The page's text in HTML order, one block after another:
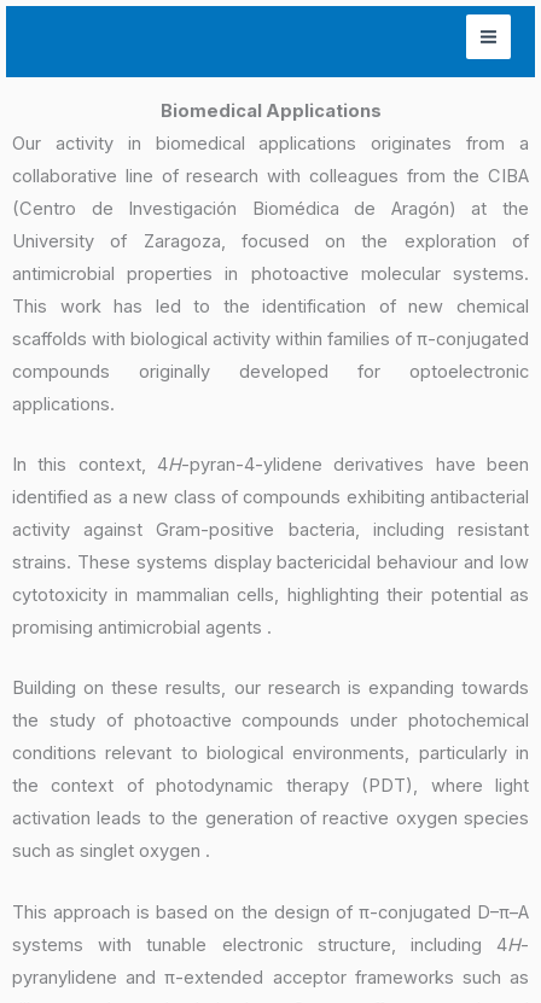
Biomedical Applications
Our activity in biomedical applications originates from a
collaborative line of research with colleagues from the CIBA
(Centro de Investigación Biomédica de Aragón) at the
University of Zaragoza, focused on the exploration of
antimicrobial properties in photoactive molecular systems.
This work has led to the identification of new chemical
scaffolds with biological activity within families of π-conjugated
compounds originally developed for optoelectronic
applications.
In this context, 4H-pyran-4-ylidene derivatives have been
identified as a new class of compounds exhibiting antibacterial
activity against Gram-positive bacteria, including resistant
strains. These systems display bactericidal behaviour and low
cytotoxicity in mammalian cells, highlighting their potential as
promising antimicrobial agents .
Building on these results, our research is expanding towards
the study of photoactive compounds under photochemical
conditions relevant to biological environments, particularly in
the context of photodynamic therapy (PDT), where light
activation leads to the generation of reactive oxygen species
such as singlet oxygen .
This approach is based on the design of π-conjugated D–π–A
systems with tunable electronic structure, including 4H-
pyranylidene and π-extended acceptor frameworks such as